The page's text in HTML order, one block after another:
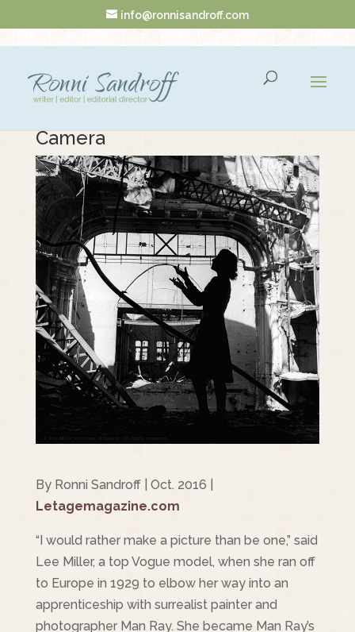
info@ronnisandroff.com
Camera
By Ronni Sandroff | Oct. 2016 |
Letagemagazine.com
“I would rather make a picture than be one,” said
Lee Miller, a top Vogue model, when she ran off
to Europe in 1929 to elbow her way into an
apprenticeship with surrealist painter and
photographer Man Ray. She became Man Ray’s